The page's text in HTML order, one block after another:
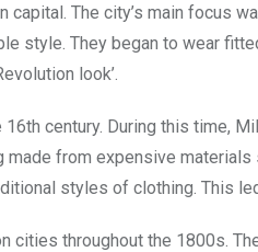
The city’s main focus
style. They began to wear
look’.
century. During this time,
from expensive
styles of clothing. This
cities throughout the 1800s.